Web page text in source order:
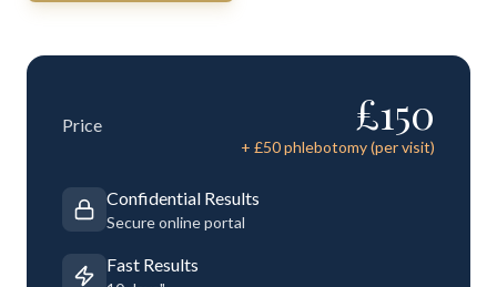
Price £150
+ £50phlebotomy (per visit)
Confidential Results
Secure online portal
Fast Results